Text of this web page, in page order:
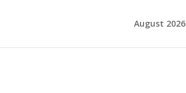
August 2026